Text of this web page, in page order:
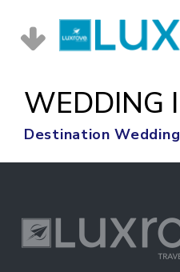
WEDDING
Destination Wedding